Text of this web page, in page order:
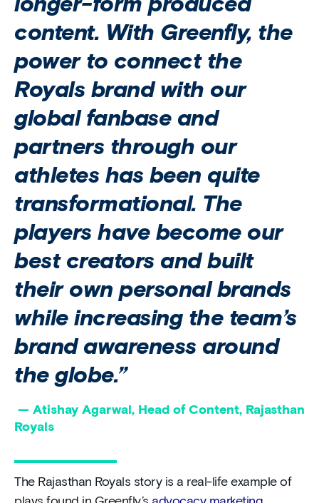
longer-form produced
content. With Greenfly, the
power to connect the
Royals brand with our
global fanbase and
partners through our
athletes has been quite
transformational. The
players have become our
best creators and built
their own personal brands
while increasing the team’s
brand awareness around
the globe.”
— Atishay Agarwal, Head of Content, Rajasthan
Royals
The Rajasthan Royals story is a real-life example of